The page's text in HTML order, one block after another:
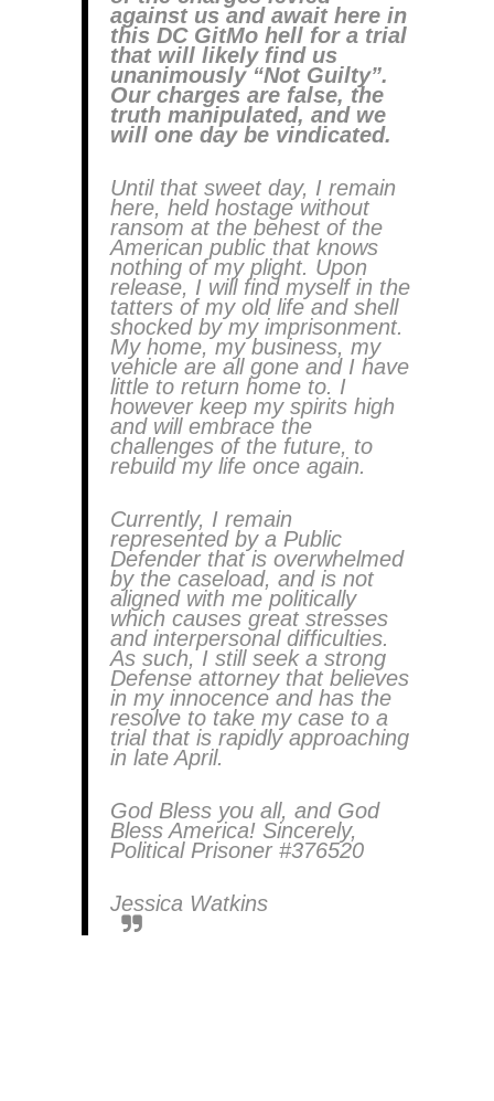
against us and await here in
this DC GitMo hell for a trial
that will likely find us
unanimously “Not Guilty”.
Our charges are false, the
truth manipulated, and we
will one day be vindicated.
Until that sweet day, I remain
here, held hostage without
ransom at the behest of the
American public that knows
nothing of my plight. Upon
release, I will find myself in the
tatters of my old life and shell
shocked by my imprisonment.
My home, my business, my
vehicle are all gone and I have
little to return home to. I
however keep my spirits high
and will embrace the
challenges of the future, to
rebuild my life once again.
Currently, I remain
represented by a Public
Defender that is overwhelmed
by the caseload, and is not
aligned with me politically
which causes great stresses
and interpersonal difficulties.
As such, I still seek a strong
Defense attorney that believes
in my innocence and has the
resolve to take my case to a
trial that is rapidly approaching
in late April.
God Bless you all, and God
Bless America! Sincerely,
Political Prisoner #376520
Jessica Watkins